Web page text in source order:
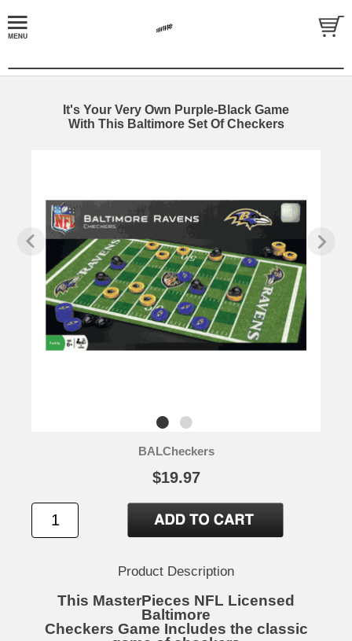
It's Your Very Own Purple-Black Game
With This Baltimore Set Of Checkers
BALCheckers
$19.97
Product Description
This MasterPieces NFL Licensed
Baltimore
Checkers Game Includes the classic